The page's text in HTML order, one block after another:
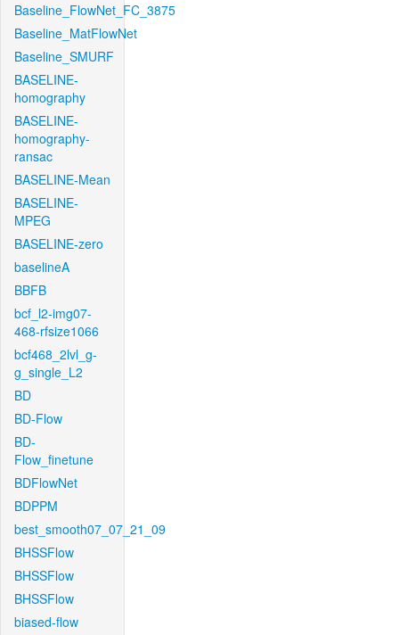
Baseline_FlowNet_FC_3875
Baseline_MatFlowNet
Baseline_SMURF
BASELINE-
homography
BASELINE-
homography-
ransac
BASELINE-Mean
BASELINE-
MPEG
BASELINE-zero
baselineA
BBFB
bcf_l2-img07-
468-rfsize1066
bcf468_2lvl_g-
g_single_L2
BD
BD-Flow
BD-
Flow_finetune
BDFlowNet
BDPPM
best_smooth07_07_21_09
BHSSFlow
BHSSFlow
BHSSFlow
biased-flow